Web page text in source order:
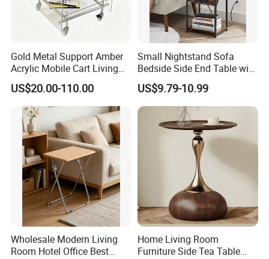
Gold Metal Support Amber
Acrylic Mobile Cart Living
Room Coffee Side Table
US$20.00-110.00
Small Nightstand Sofa
Bedside Side End Table with
Storage and Charging
Station for Living Room
US$9.79-10.99
Wholesale Modern Living
Room Hotel Office Best
Home Living Room
Furniture Side Tea Table